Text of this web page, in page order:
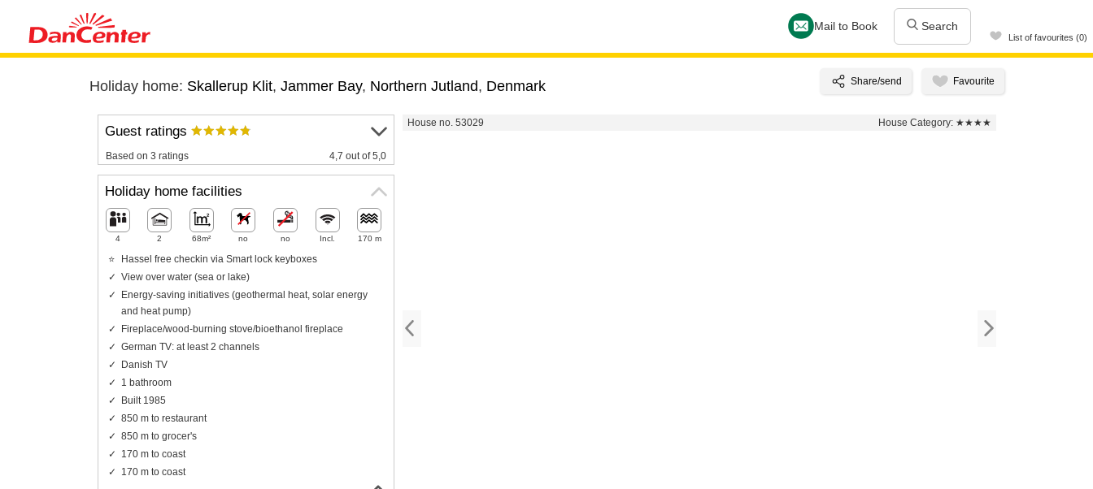
Mail to Book Search
List of favourites (0)
Holiday home: Skallerup Klit, Jammer Bay, Northern Jutland, Denmark
House no. 53029 House Category: ★★★★
Guest ratings
Based on 3 ratings 4,7 out of 5,0
Holiday home facilities
4 2 68m² no no Incl. 170 m
Hassel free checkin via Smart lock keyboxes
View over water (sea or lake)
Energy-saving initiatives (geothermal heat, solar energy
and heat pump)
Fireplace/wood-burning stove/bioethanol fireplace
German TV: at least 2 channels
Danish TV
1 bathroom
Built 1985
850 m to restaurant
850 m to grocer's
170 m to coast
170 m to coast